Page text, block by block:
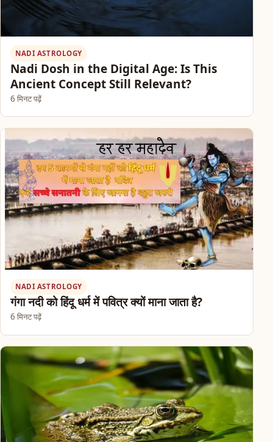
NADI ASTROLOGY
Nadi Dosh in the Digital Age: Is This
Ancient Concept Still Relevant?
6 मिनट पढ़ें
NADI ASTROLOGY
गंगा नदी को हिंदू धर्म में पवित्र क्यों माना जाता है?
6 मिनट पढ़ें